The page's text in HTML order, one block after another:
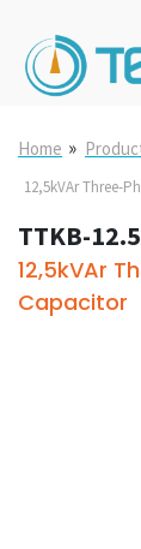
Home »
12,5kVAr Three-
TTKB-
12,5kVAr
Capacitor